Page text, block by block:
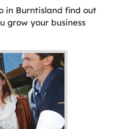
in Burntisland find out
grow your business